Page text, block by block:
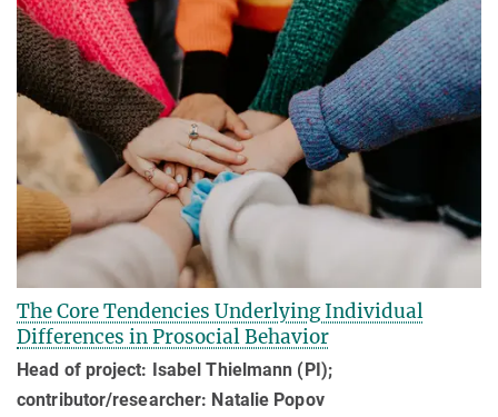
The Core Tendencies Underlying Individual
Differences in Prosocial Behavior
Head of project: Isabel Thielmann (PI);
contributor/researcher: Natalie Popov